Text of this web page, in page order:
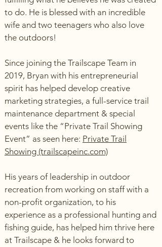
to do. He is blessed with an incredible
wife and two teenagers who also love
the outdoors!
Since joining the Trailscape Team in
2019, Bryan with his entrepreneurial
spirit has helped develop creative
marketing strategies, a full-service trail
maintenance department & special
events like the “Private Trail Showing
Event” as seen here: Private Trail
Showing (trailscapeinc.com)
His years of leadership in outdoor
recreation from working on staff with a
non-profit organization, to his
experience as a professional hunting and
fishing guide, has helped him thrive here
at Trailscape & he looks forward to